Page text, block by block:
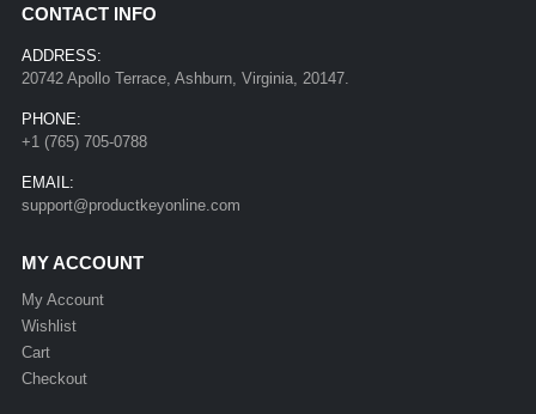
CONTACT INFO
ADDRESS:
20742 Apollo Terrace, Ashburn, Virginia, 20147.
PHONE:
+1 (765) 705-0788
EMAIL:
support@productkeyonline.com
MY ACCOUNT
My Account
Wishlist
Cart
Checkout